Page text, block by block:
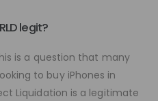
legit?
is a question that many
to buy iPhones in
Liquidation is a legitimate